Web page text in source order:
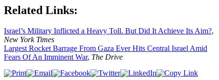
Related Links:
Israel’s Military Inflicted a Heavy Toll. But Did It Achieve Its Aim?,
New York Times
Largest Rocket Barrage From Gaza Ever Hits Central Israel Amid
Fears Of An Imminent War, The Drive